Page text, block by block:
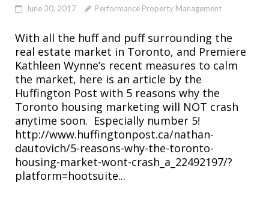
June 30, 2017 Performance Property Management
With all the huff and puff surrounding the
real estate market in Toronto, and Premiere
Kathleen Wynne’s recent measures to calm
the market, here is an article by the
Huffington Post with 5 reasons why the
Toronto housing marketing will NOT crash
anytime soon. Especially number 5!
http://www.huffingtonpost.ca/nathan-
dautovich/5-reasons-why-the-toronto-
housing-market-wont-crash_a_22492197/?
platform=hootsuite...